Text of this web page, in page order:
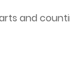
and